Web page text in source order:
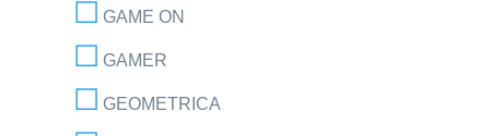
GAME ON
GAMER
GEOMETRICA